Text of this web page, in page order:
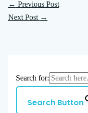
← Previous Post
Next Post →
Search for:
Search Button